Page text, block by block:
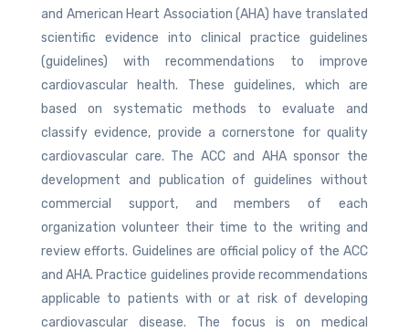
and American Heart Association (AHA) have translated
scientific evidence into clinical practice guidelines
(guidelines) with recommendations to improve
cardiovascular health. These guidelines, which are
based on systematic methods to evaluate and
classify evidence, provide a cornerstone for quality
cardiovascular care. The ACC and AHA sponsor the
development and publication of guidelines without
commercial support, and members of each
organization volunteer their time to the writing and
review efforts. Guidelines are official policy of the ACC
and AHA. Practice guidelines provide recommendations
applicable to patients with or at risk of developing
cardiovascular disease. The focus is on medical